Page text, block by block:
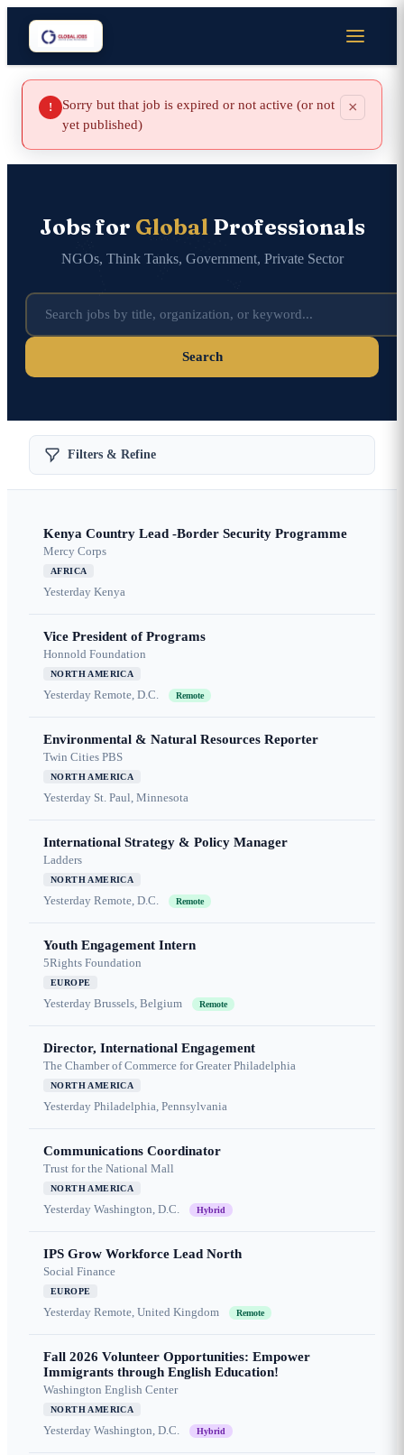
!
Sorry but that job is expired or not active (or not
yet published)
×
Jobs for GlobalProfessionals
NGOs, Think Tanks, Government, Private Sector
Search
Filters & Refine
Kenya Country Lead -Border Security Programme
Mercy Corps
AFRICA
Yesterday Kenya
Vice President of Programs
Honnold Foundation
NORTH AMERICA
Yesterday Remote, D.C. Remote
Environmental & Natural Resources Reporter
Twin Cities PBS
NORTH AMERICA
Yesterday St. Paul, Minnesota
International Strategy & Policy Manager
Ladders
NORTH AMERICA
Yesterday Remote, D.C. Remote
Youth Engagement Intern
5Rights Foundation
EUROPE
Yesterday Brussels, Belgium Remote
Director, International Engagement
The Chamber of Commerce for Greater Philadelphia
NORTH AMERICA
Yesterday Philadelphia, Pennsylvania
Communications Coordinator
Trust for the National Mall
NORTH AMERICA
Yesterday Washington, D.C. Hybrid
IPS Grow Workforce Lead North
Social Finance
EUROPE
Yesterday Remote, United Kingdom Remote
Fall 2026 Volunteer Opportunities: Empower
Immigrants through English Education!
Washington English Center
NORTH AMERICA
Yesterday Washington, D.C. Hybrid